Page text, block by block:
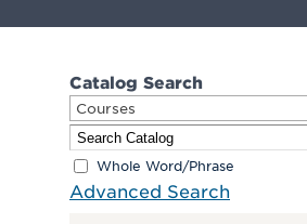
Catalog Search
Courses
Whole Word/Phrase
Advanced Search